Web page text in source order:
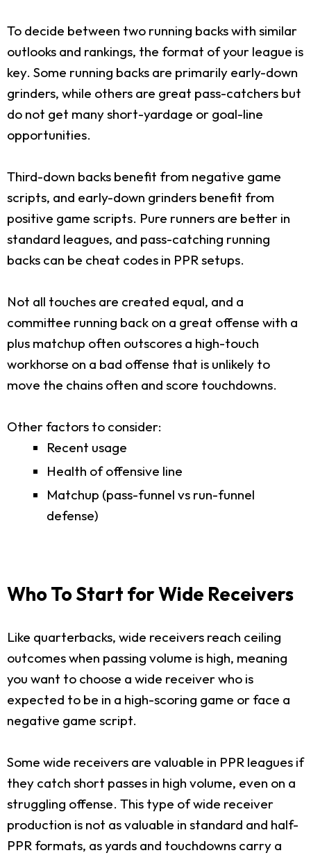
To decide between two running backs with similar
outlooks and rankings, the format of your league is
key. Some running backs are primarily early-down
grinders, while others are great pass-catchers but
do not get many short-yardage or goal-line
opportunities.
Third-down backs benefit from negative game
scripts, and early-down grinders benefit from
positive game scripts. Pure runners are better in
standard leagues, and pass-catching running
backs can be cheat codes in PPR setups.
Not all touches are created equal, and a
committee running back on a great offense with a
plus matchup often outscores a high-touch
workhorse on a bad offense that is unlikely to
move the chains often and score touchdowns.
Other factors to consider:
Recent usage
Health of offensive line
Matchup (pass-funnel vs run-funnel
defense)
Who To Start for Wide Receivers
Like quarterbacks, wide receivers reach ceiling
outcomes when passing volume is high, meaning
you want to choose a wide receiver who is
expected to be in a high-scoring game or face a
negative game script.
Some wide receivers are valuable in PPR leagues if
they catch short passes in high volume, even on a
struggling offense. This type of wide receiver
production is not as valuable in standard and half-
PPR formats, as yards and touchdowns carry a